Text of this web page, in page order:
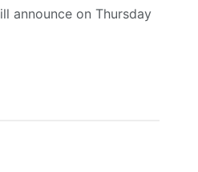
announce on Thursday